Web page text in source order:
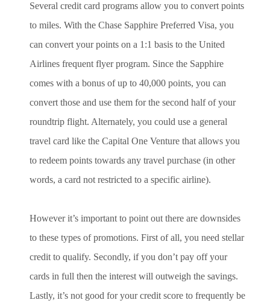
Several credit card programs allow you to convert points
to miles. With the Chase Sapphire Preferred Visa, you
can convert your points on a 1:1 basis to the United
Airlines frequent flyer program. Since the Sapphire
comes with a bonus of up to 40,000 points, you can
convert those and use them for the second half of your
roundtrip flight. Alternately, you could use a general
travel card like the Capital One Venture that allows you
to redeem points towards any travel purchase (in other
words, a card not restricted to a specific airline).
However it’s important to point out there are downsides
to these types of promotions. First of all, you need stellar
credit to qualify. Secondly, if you don’t pay off your
cards in full then the interest will outweigh the savings.
Lastly, it’s not good for your credit score to frequently be